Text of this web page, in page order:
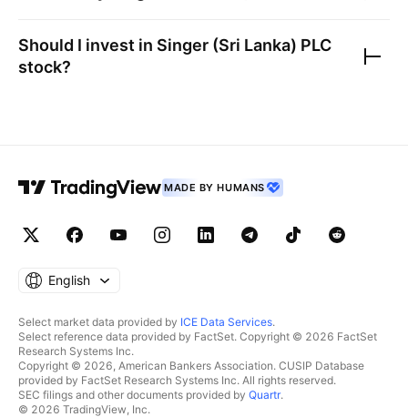
Should I invest in Singer (Sri Lanka) PLC
stock?
MADE BY HUMANS
English
Select market data provided by ICE Data Services.
Select reference data provided by FactSet. Copyright © 2026 FactSet
Research Systems Inc.
Copyright © 2026, American Bankers Association. CUSIP Database
provided by FactSet Research Systems Inc. All rights reserved.
SEC filings and other documents provided by Quartr.
© 2026 TradingView, Inc.